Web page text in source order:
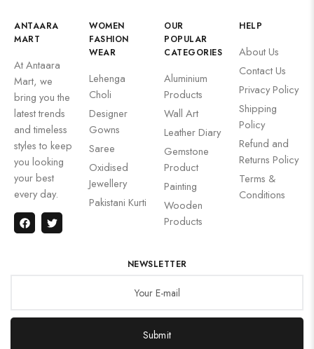
ANTAARA
MART
At Antaara
Mart, we
bring you the
latest trends
and timeless
styles to keep
you looking
your best
every day.
WOMEN
FASHION
WEAR
Lehenga
Choli
Designer
Gowns
Saree
Oxidised
Jewellery
Pakistani Kurti
OUR
POPULAR
CATEGORIES
Aluminium
Products
Wall Art
Leather Diary
Gemstone
Product
Painting
Wooden
Products
HELP
About Us
Contact Us
Privacy Policy
Shipping
Policy
Refund and
Returns Policy
Terms &
Conditions
NEWSLETTER
Submit